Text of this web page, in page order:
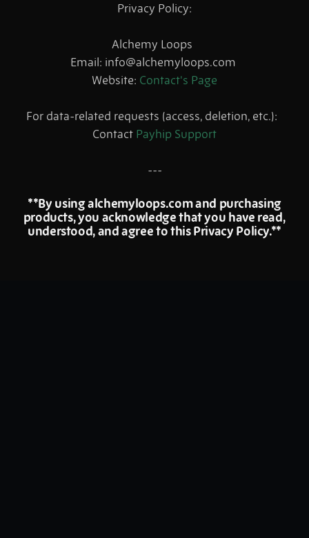
Privacy Policy:
Alchemy Loops
Email: info@alchemyloops.com
Website: Contact's Page
For data-related requests (access, deletion, etc.):
Contact Payhip Support
---
**By using alchemyloops.com and purchasing
products, you acknowledge that you have read,
understood, and agree to this Privacy Policy.**